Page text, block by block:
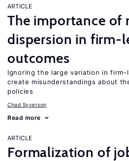
ARTICLE
The importance of
dispersion in firm-
outcomes
Ignoring the large variation in firm-
create misunderstandings about
policies
Chad Syverson
Read more
ARTICLE
Formalization of